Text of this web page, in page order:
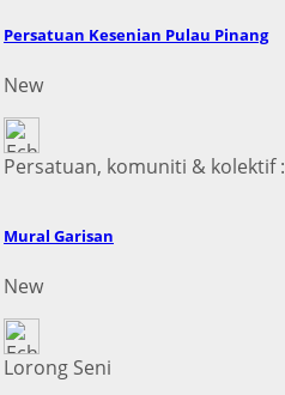
Persatuan Kesenian Pulau Pinang
New
Persatuan, komuniti & kolektif :
Mural Garisan
New
Lorong Seni